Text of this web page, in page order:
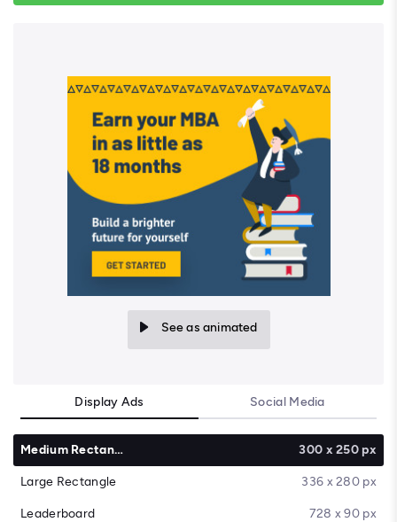
See as animated
Display Ads Social Media
Medium Rectangle 300 x 250 px
Large Rectangle 336 x 280 px
Leaderboard 728 x 90 px